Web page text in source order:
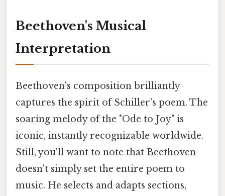
Beethoven's Musical
Interpretation
Beethoven's composition brilliantly
captures the spirit of Schiller's poem. The
soaring melody of the "Ode to Joy" is
iconic, instantly recognizable worldwide.
Still, you'll want to note that Beethoven
doesn't simply set the entire poem to
music. He selects and adapts sections,